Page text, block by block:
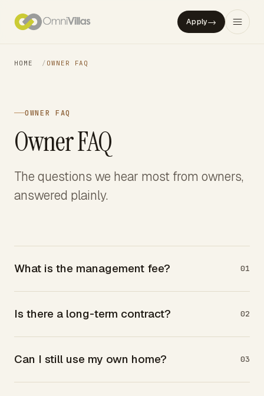
Apply→
HOME / OWNER FAQ
OWNER FAQ
Owner FAQ
The questions we hear most from owners,
answered plainly.
What is the management fee? 01
Is there a long-term contract? 02
Can I still use my own home? 03